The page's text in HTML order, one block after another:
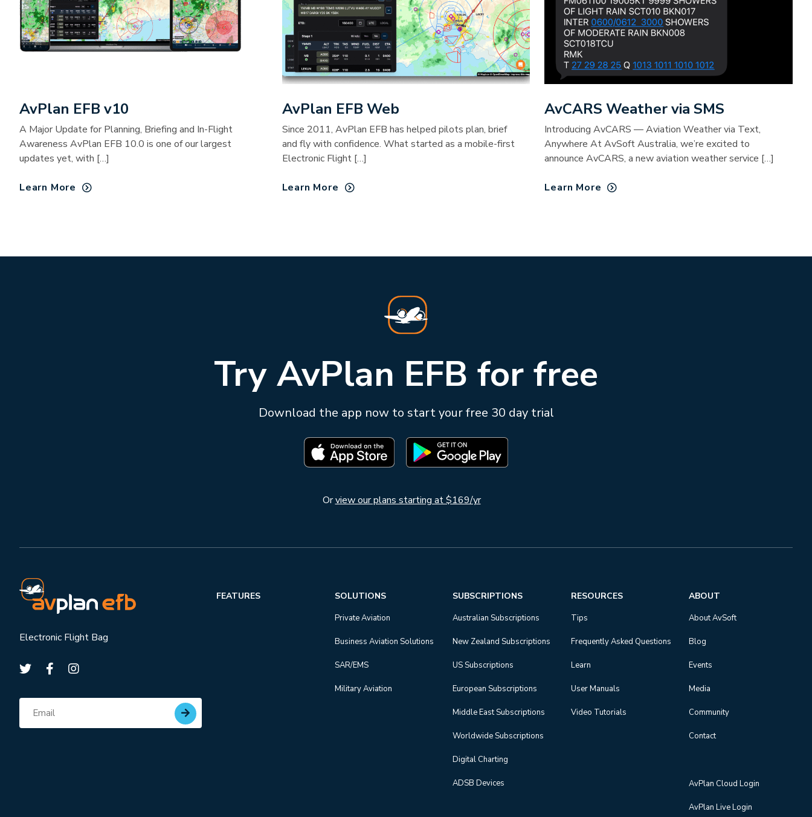
AvPlan EFB v10
A Major Update for Planning, Briefing and In-Flight
Awareness AvPlan EFB 10.0 is one of our largest
updates yet, with […]
Learn More
AvPlan EFB Web
Since 2011, AvPlan EFB has helped pilots plan, brief
and fly with confidence. What started as a mobile-first
Electronic Flight […]
Learn More
AvCARS Weather via SMS
Introducing AvCARS — Aviation Weather via Text,
Anywhere At AvSoft Australia, we’re excited to
announce AvCARS, a new aviation weather service […]
Learn More
Try AvPlan EFB for free
Download the app now to start your free 30 day trial
Orview our plans starting at $169/yr
Electronic Flight Bag
Subscribe for updates
FEATURES SOLUTIONS
Private Aviation
Business Aviation Solutions
SAR/EMS
Military Aviation
SUBSCRIPTIONS
Australian Subscriptions
New Zealand Subscriptions
US Subscriptions
European Subscriptions
Middle East Subscriptions
Worldwide Subscriptions
Digital Charting
ADSB Devices
RESOURCES
Tips
Frequently Asked Questions
Learn
User Manuals
Video Tutorials
ABOUT
About AvSoft
Blog
Events
Media
Community
Contact
AvPlan Cloud Login
AvPlan Live Login